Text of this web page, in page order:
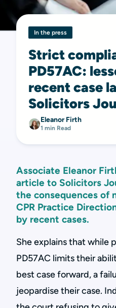
In the press
Strict
PD57AC:
recent case
Solicitors
Eleanor Firth
1 min Read
Associate Eleanor
article to Solicitors
the consequences of
CPR Practice
by recent cases.
She explains that while
PD57AC limits their
best case forward, a
jeopardise their case.